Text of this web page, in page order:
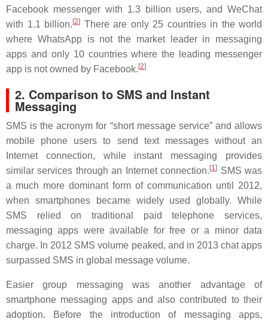
Facebook messenger with 1.3 billion users, and WeChat
with 1.1 billion. [2] There are only 25 countries in the world
where WhatsApp is not the market leader in messaging
apps and only 10 countries where the leading messenger
app is not owned by Facebook. [2]
2. Comparison to SMS and Instant
Messaging
SMS is the acronym for “short message service” and allows
mobile phone users to send text messages without an
Internet connection, while instant messaging provides
similar services through an Internet connection. [1] SMS was
a much more dominant form of communication until 2012,
when smartphones became widely used globally. While
SMS relied on traditional paid telephone services,
messaging apps were available for free or a minor data
charge. In 2012 SMS volume peaked, and in 2013 chat apps
surpassed SMS in global message volume.
Easier group messaging was another advantage of
smartphone messaging apps and also contributed to their
adoption. Before the introduction of messaging apps,